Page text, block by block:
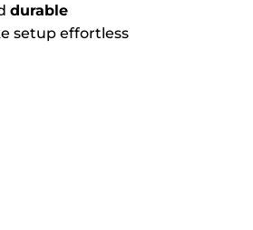
durable
setup effortless